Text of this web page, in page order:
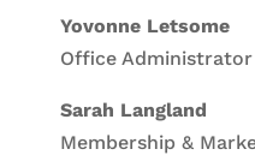
Yovonne Letsome
Office Administrator
Sarah Langland
Membership &